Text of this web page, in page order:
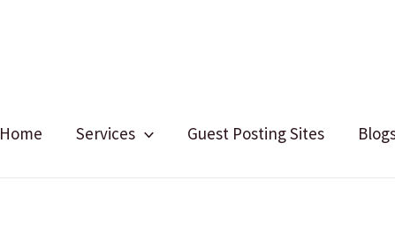
Home Services Guest Posting Sites